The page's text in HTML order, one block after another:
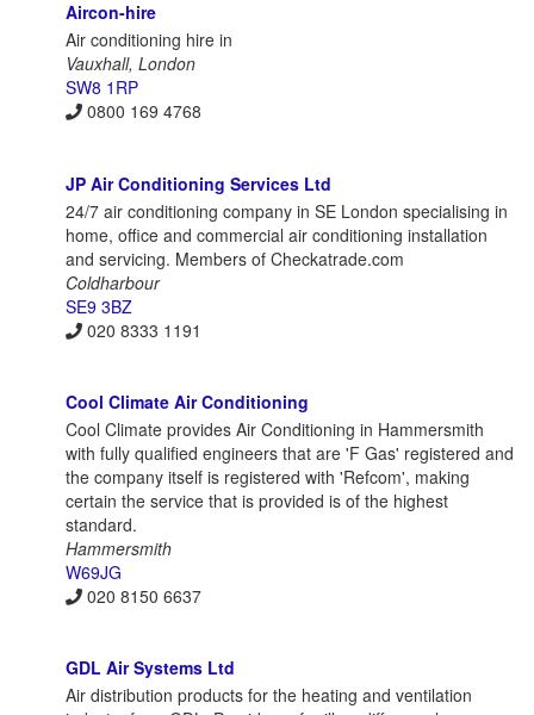
Aircon-hire
Air conditioning hire in
Vauxhall, London
SW8 1RP
0800 169 4768
JP Air Conditioning Services Ltd
24/7 air conditioning company in SE London specialising in
home, office and commercial air conditioning installation
and servicing. Members of Checkatrade.com
Coldharbour
SE9 3BZ
020 8333 1191
Cool Climate Air Conditioning
Cool Climate provides Air Conditioning in Hammersmith
with fully qualified engineers that are 'F Gas' registered and
the company itself is registered with 'Refcom', making
certain the service that is provided is of the highest
standard.
Hammersmith
W69JG
020 8150 6637
GDL Air Systems Ltd
Air distribution products for the heating and ventilation